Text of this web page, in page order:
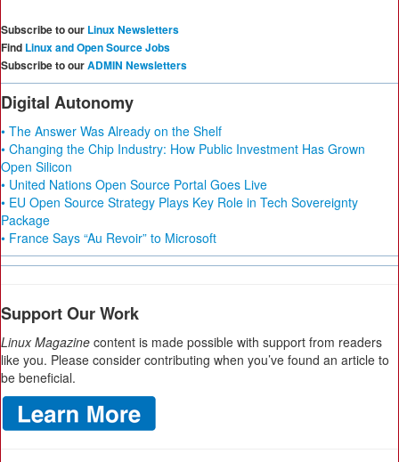
Subscribe to our Linux Newsletters
Find Linux and Open Source Jobs
Subscribe to ourADMIN Newsletters
Digital Autonomy
• The Answer Was Already on the Shelf
• Changing the Chip Industry: How Public Investment Has Grown
Open Silicon
• United Nations Open Source Portal Goes Live
• EU Open Source Strategy Plays Key Role in Tech Sovereignty
Package
• France Says “Au Revoir” to Microsoft
Support Our Work
Linux Magazine content is made possible with support from readers
like you. Please consider contributing when you’ve found an article to
be beneficial.